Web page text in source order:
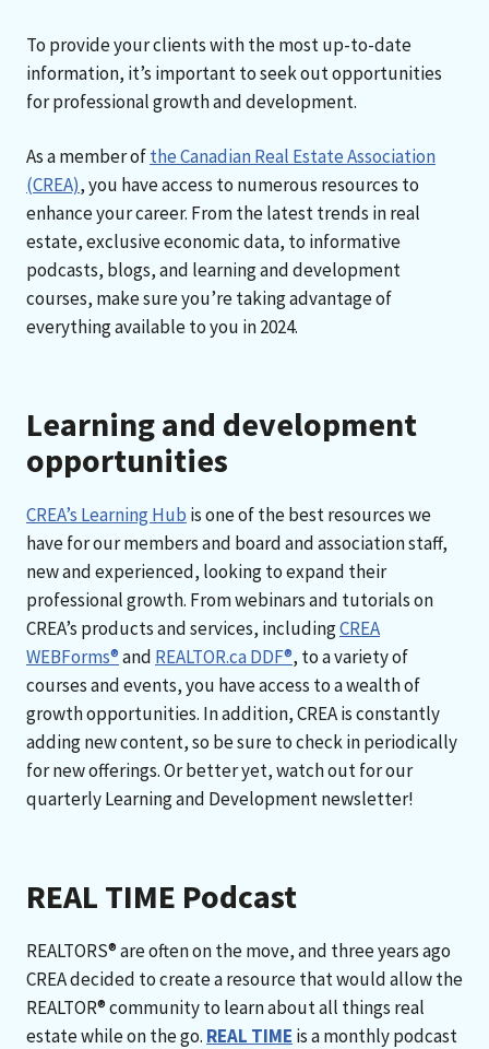
To provide your clients with the most up-to-date
information, it’s important to seek out opportunities
for professional growth and development.
As a member ofthe Canadian Real Estate Association
(CREA), you have access to numerous resources to
enhance your career. From the latest trends in real
estate, exclusive economic data, to informative
podcasts, blogs, and learning and development
courses, make sure you’re taking advantage of
everything available to you in 2024.
Learning and development
opportunities
CREA’s Learning Hub is one of the best resources we
have for our members and board and association staff,
new and experienced, looking to expand their
professional growth. From webinars and tutorials on
CREA’s products and services, includingCREA
WEBForms®and REALTOR.ca DDF®, to a variety of
courses and events, you have access to a wealth of
growth opportunities. In addition, CREA is constantly
adding new content, so be sure to check in periodically
for new offerings. Or better yet, watch out for our
quarterly Learning and Development newsletter!
REAL TIME Podcast
REALTORS® are often on the move, and three years ago
CREA decided to create a resource that would allow the
REALTOR® community to learn about all things real
estate while on the go. REAL TIME is a monthly podcast